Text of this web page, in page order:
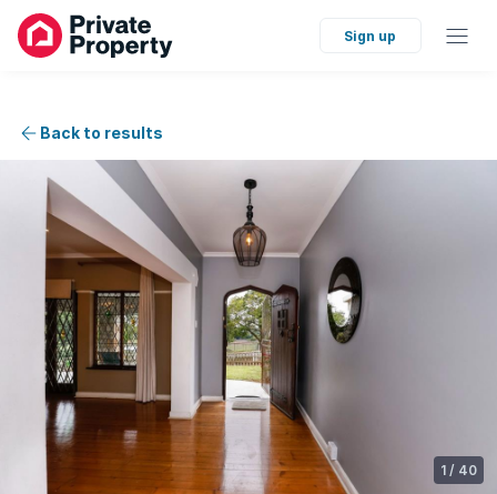
Sign up
Back to results
1 / 40